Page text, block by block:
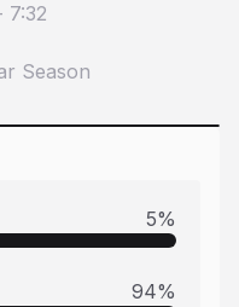
7:32
Season
5%
94%